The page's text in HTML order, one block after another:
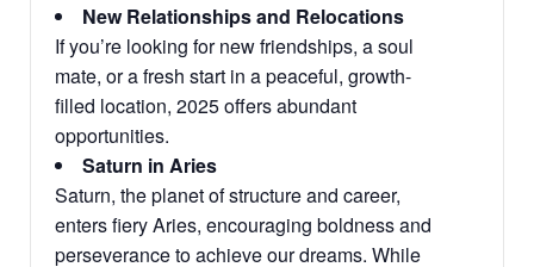
New Relationships and Relocations
If you’re looking for new friendships, a soul
mate, or a fresh start in a peaceful, growth-
filled location, 2025 offers abundant
opportunities.
Saturn in Aries
Saturn, the planet of structure and career,
enters fiery Aries, encouraging boldness and
perseverance to achieve our dreams. While